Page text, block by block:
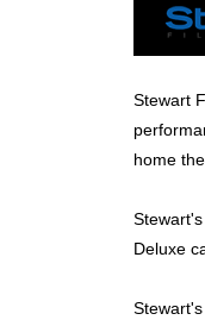
Stewart
home
Deluxe